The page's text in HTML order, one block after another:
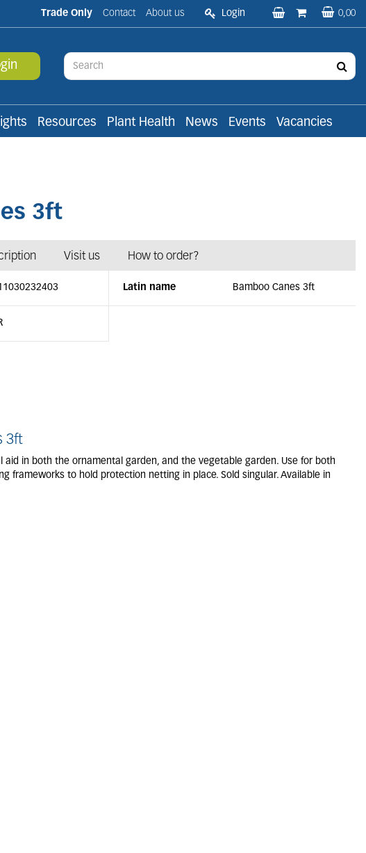
Trade Only Contact About us Login 0,00
Resources Plant Health News Events Vacancies
3ft
Visit us How to order?
Latin name Bamboo Canes 3ft
3ft
aid in both the ornamental garden, and the vegetable garden. Use for both
frameworks to hold protection netting in place. Sold singular. Available in